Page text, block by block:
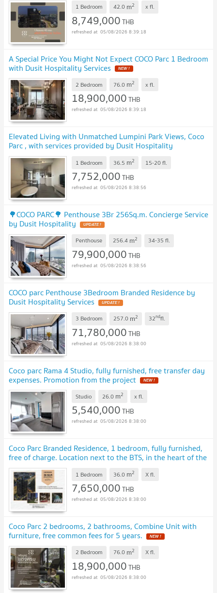
1 Bedroom 42.0 m2 xfl.
8,749,000THB
05/08/2026 8:39:18
A Special Price You Might Not Expect COCO Parc 1 Bedroom
with Dusit Hospitality Services NEW !
2 Bedroom 76.0 m2 xfl.
18,900,000THB
05/08/2026 8:39:18
Elevated Living with Unmatched Lumpini Park Views, Coco
Parc , with services provided by Dusit Hospitality
Services. UPDATE !
1 Bedroom 36.5 m2 15-20fl.
7,752,000THB
05/08/2026 8:38:56
🌳COCO PARC🌳 Penthouse 3Br 256Sq.m. Concierge Service
by Dusit Hospitality UPDATE !
Penthouse 256.4 m2 34-35 fl.
79,900,000THB
05/08/2026 8:38:56
COCO parc Penthouse 3Bedroom Branded Residence by
Dusit Hospitality Services UPDATE !
3 Bedroom 257.0 m2 32ndfl.
71,780,000THB
05/08/2026 8:38:00
Coco parc Rama 4 Studio, fully furnished, free transfer day
expenses. Promotion from the project NEW !
Studio 26.0 m2 xfl.
5,540,000THB
05/08/2026 8:38:00
Coco Parc Branded Residence, 1 bedroom, fully furnished,
free of charge. Location next to the BTS, in the heart of the
city. NEW !
1 Bedroom 36.0 m2 Xfl.
7,650,000THB
05/08/2026 8:38:00
Coco Parc 2 bedrooms, 2 bathrooms, Combine Unit with
furniture, free common fees for 5 years. NEW !
2 Bedroom 76.0 m2 Xfl.
18,900,000THB
05/08/2026 8:38:00